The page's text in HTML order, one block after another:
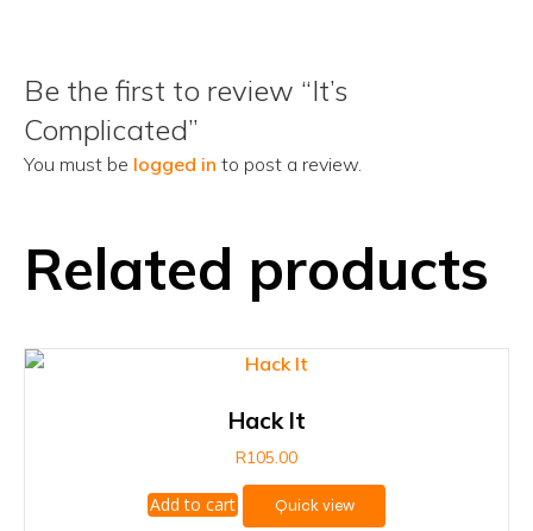
Be the first to review “It’s
Complicated”
You must be logged in to post a review.
Related products
Hack It
R105.00
Add to cart Quick view